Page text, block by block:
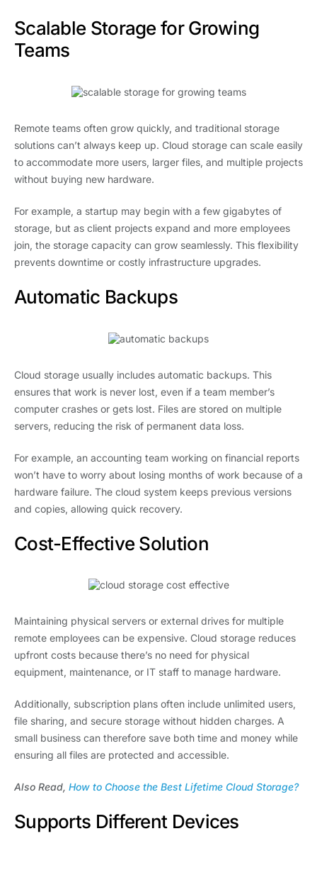
Scalable Storage for Growing
Teams
Remote teams often grow quickly, and traditional storage
solutions can’t always keep up. Cloud storage can scale easily
to accommodate more users, larger files, and multiple projects
without buying new hardware.
For example, a startup may begin with a few gigabytes of
storage, but as client projects expand and more employees
join, the storage capacity can grow seamlessly. This flexibility
prevents downtime or costly infrastructure upgrades.
Automatic Backups
Cloud storage usually includes automatic backups. This
ensures that work is never lost, even if a team member’s
computer crashes or gets lost. Files are stored on multiple
servers, reducing the risk of permanent data loss.
For example, an accounting team working on financial reports
won’t have to worry about losing months of work because of a
hardware failure. The cloud system keeps previous versions
and copies, allowing quick recovery.
Cost-Effective Solution
Maintaining physical servers or external drives for multiple
remote employees can be expensive. Cloud storage reduces
upfront costs because there’s no need for physical
equipment, maintenance, or IT staff to manage hardware.
Additionally, subscription plans often include unlimited users,
file sharing, and secure storage without hidden charges. A
small business can therefore save both time and money while
ensuring all files are protected and accessible.
Also Read, How to Choose the Best Lifetime Cloud Storage?
Supports Different Devices